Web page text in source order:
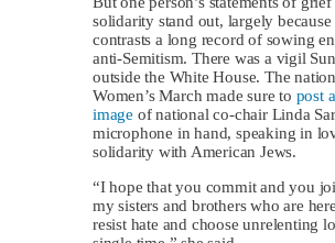
solidarity stand out, largely because
contrasts a long record of sowing
anti-Semitism. There was a vigil
outside the White House. The
Women’s March made sure to post
image of national co-chair Linda
microphone in hand, speaking in
solidarity with American Jews.
“I hope that you commit and you
my sisters and brothers who are
resist hate and choose unrelenting